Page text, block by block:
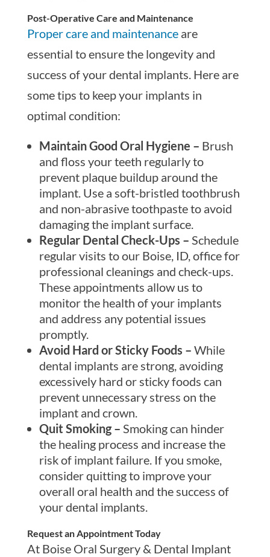
Post-Operative Care and Maintenance
Proper care and maintenanceare
essential to ensure the longevity and
success of your dental implants. Here are
some tips to keep your implants in
optimal condition:
Maintain Good Oral Hygiene – Brush
and floss your teeth regularly to
prevent plaque buildup around the
implant. Use a soft-bristled toothbrush
and non-abrasive toothpaste to avoid
damaging the implant surface.
Regular Dental Check-Ups – Schedule
regular visits to our Boise, ID, office for
professional cleanings and check-ups.
These appointments allow us to
monitor the health of your implants
and address any potential issues
promptly.
Avoid Hard or Sticky Foods – While
dental implants are strong, avoiding
excessively hard or sticky foods can
prevent unnecessary stress on the
implant and crown.
Quit Smoking – Smoking can hinder
the healing process and increase the
risk of implant failure. If you smoke,
consider quitting to improve your
overall oral health and the success of
your dental implants.
Request an Appointment Today
At Boise Oral Surgery & Dental Implant